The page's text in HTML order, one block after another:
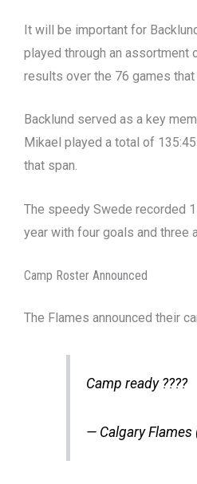
It will be important for
played through an assortment
results over the 76 games
Backlund served as a key
Mikael played a total of
that span.
The speedy Swede recorded
year with four goals and three
Camp Roster Announced
The Flames announced their
Camp ready ????
— Calgary Flames